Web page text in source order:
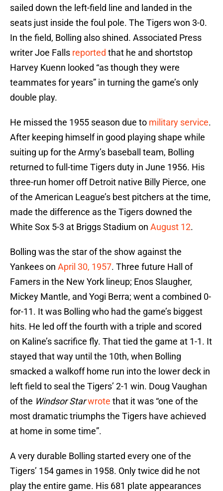
sailed down the left-field line and landed in the
seats just inside the foul pole. The Tigers won 3-0.
In the field, Bolling also shined. Associated Press
writer Joe Falls reported that he and shortstop
Harvey Kuenn looked “as though they were
teammates for years” in turning the game’s only
double play.
He missed the 1955 season due to military service.
After keeping himself in good playing shape while
suiting up for the Army’s baseball team, Bolling
returned to full-time Tigers duty in June 1956. His
three-run homer off Detroit native Billy Pierce, one
of the American League’s best pitchers at the time,
made the difference as the Tigers downed the
White Sox 5-3 at Briggs Stadium on August 12.
Bolling was the star of the show against the
Yankees on April 30, 1957. Three future Hall of
Famers in the New York lineup; Enos Slaugher,
Mickey Mantle, and Yogi Berra; went a combined 0-
for-11. It was Bolling who had the game’s biggest
hits. He led off the fourth with a triple and scored
on Kaline’s sacrifice fly. That tied the game at 1-1. It
stayed that way until the 10th, when Bolling
smacked a walkoff home run into the lower deck in
left field to seal the Tigers’ 2-1 win. Doug Vaughan
of the Windsor Starwrote that it was “one of the
most dramatic triumphs the Tigers have achieved
at home in some time”.
A very durable Bolling started every one of the
Tigers’ 154 games in 1958. Only twice did he not
play the entire game. His 681 plate appearances